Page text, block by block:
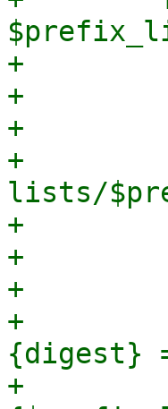
+
+
+
+
lists/
+
+
+
+
{digest}
+